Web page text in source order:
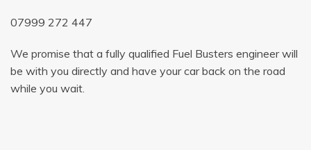
07999 272 447
We promise that a fully qualified Fuel Busters engineer will
be with you directly and have your car back on the road
while you wait.